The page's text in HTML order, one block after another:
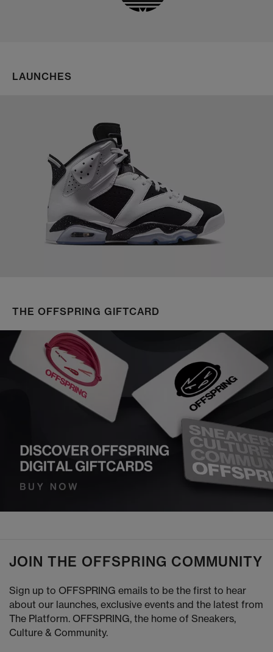
LAUNCHES
THE OFFSPRING GIFTCARD
JOIN THE OFFSPRING COMMUNITY
Sign up to OFFSPRING emails to be the first to hear
about our launches, exclusive events and the latest from
The Platform. OFFSPRING, the home of Sneakers,
Culture & Community.